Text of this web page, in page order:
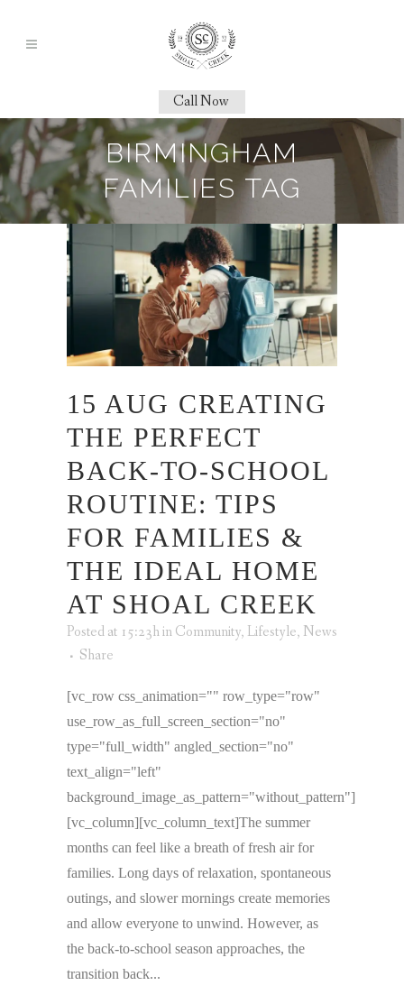
Call Now
BIRMINGHAM
FAMILIES TAG
15 AUG CREATING
THE PERFECT
BACK-TO-SCHOOL
ROUTINE: TIPS
FOR FAMILIES &
THE IDEAL HOME
AT SHOAL CREEK
Posted at 15:23hinCommunity, Lifestyle, News
Share
[vc_row css_animation="" row_type="row"
use_row_as_full_screen_section="no"
type="full_width" angled_section="no"
text_align="left"
background_image_as_pattern="without_pattern"]
[vc_column][vc_column_text]The summer
months can feel like a breath of fresh air for
families. Long days of relaxation, spontaneous
outings, and slower mornings create memories
and allow everyone to unwind. However, as
the back-to-school season approaches, the
transition back...